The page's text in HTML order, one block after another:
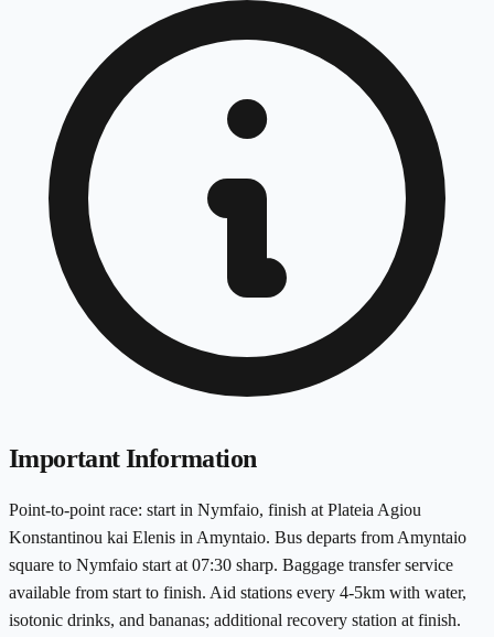
Important Information
Point-to-point race: start in Nymfaio, finish at Plateia Agiou
Konstantinou kai Elenis in Amyntaio. Bus departs from Amyntaio
square to Nymfaio start at 07:30 sharp. Baggage transfer service
available from start to finish. Aid stations every 4-5km with water,
isotonic drinks, and bananas; additional recovery station at finish.